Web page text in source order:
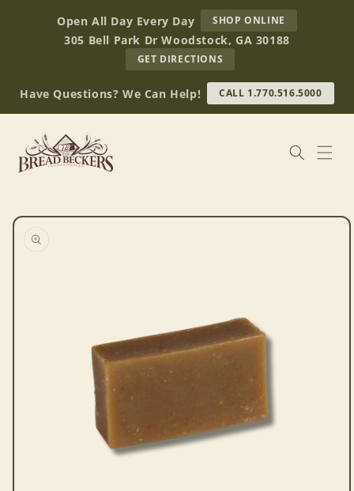
contentOpen All Day Every Day SHOP ONLINE
BREAD
BECKERS
305 Bell Park Dr Woodstock, GA 30188
GET DIRECTIONS
OUR
RETAIL
STORE
(OPENS
Have Questions? We Can Help! CALL 1.770.516.5000
Skip to
information